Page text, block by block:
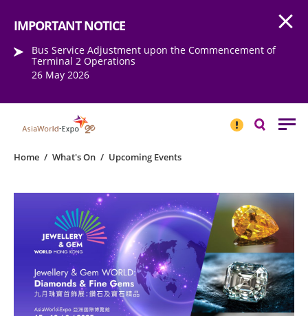
IMPORTANT NOTICE
Bus Service Adjustment upon the Commencement of
Terminal 2 Operations
26 May 2026
NOTICESearch
Home / What's On / Upcoming Events